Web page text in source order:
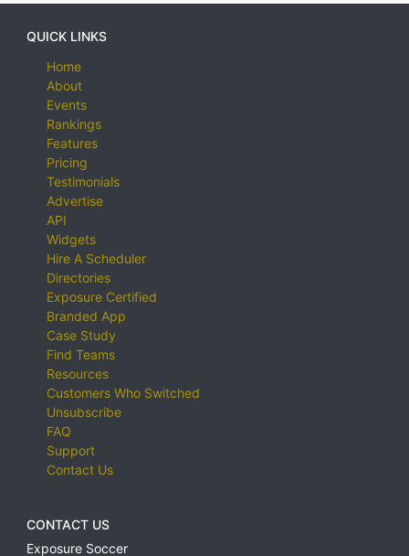
QUICK LINKS
Home
About
Events
Rankings
Features
Pricing
Testimonials
Advertise
API
Widgets
Hire A Scheduler
Directories
Exposure Certified
Branded App
Case Study
Find Teams
Resources
Customers Who Switched
Unsubscribe
FAQ
Support
Contact Us
CONTACT US
Exposure Soccer